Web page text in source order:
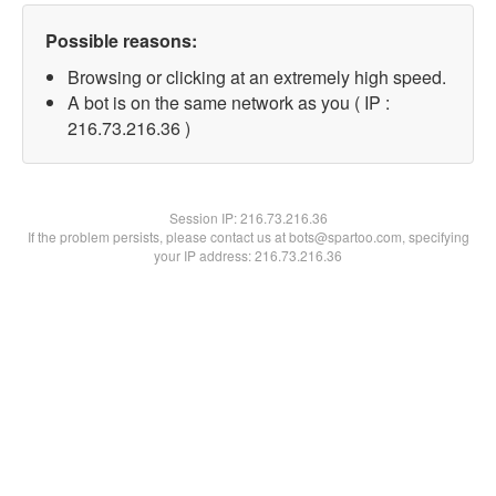
Possible reasons:
Browsing or clicking at an extremely high speed.
A bot is on the same network as you ( IP :
216.73.216.36 )
Session IP:216.73.216.36
If the problem persists, please contact us at bots@spartoo.com, specifying
your IP address: 216.73.216.36